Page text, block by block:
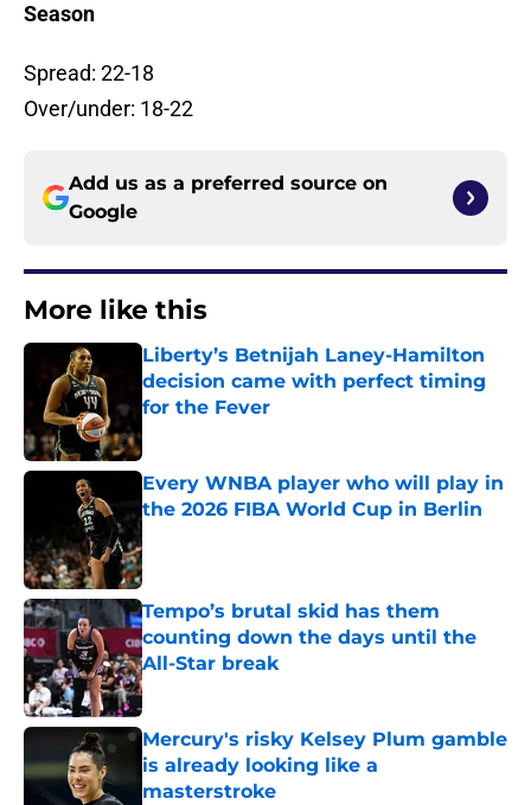
Season
Spread: 22-18
Over/under: 18-22
Add us as a preferred source on
Google
More like this
Liberty’s Betnijah Laney-Hamilton
decision came with perfect timing
for the Fever
Published by on Invalid Date
Every WNBA player who will play in
the 2026 FIBA World Cup in Berlin
Tempo’s brutal skid has them
counting down the days until the
All-Star break
Published by on Invalid Date
Mercury's risky Kelsey Plum gamble
is already looking like a
masterstroke